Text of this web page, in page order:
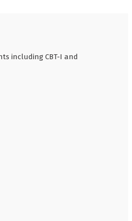
including CBT-I and